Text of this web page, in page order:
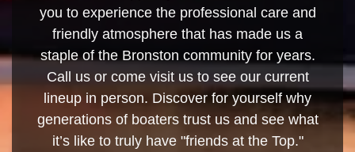
you to experience the professional care and
friendly atmosphere that has made us a
staple of the Bronston community for years.
Call us or come visit us to see our current
lineup in person. Discover for yourself why
generations of boaters trust us and see what
it’s like to truly have "friends at the Top."